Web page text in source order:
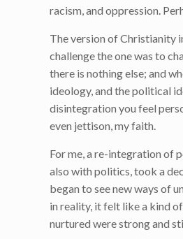
racism, and oppression.
The version of Christianity
challenge the one was to
there is nothing else; and
ideology, and the political
disintegration you feel
even jettison, my faith.
For me, a re-integration of
also with politics, took a
began to see new ways of
in reality, it felt like a kind
nurtured were strong and